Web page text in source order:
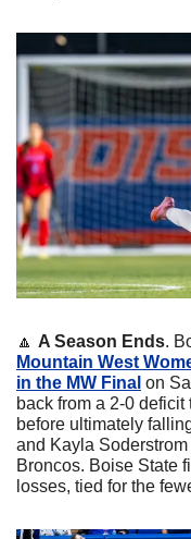
🔼 A Season Ends.
Mountain West
in the MW Final on
back from a 2-0
before ultimately
and Kayla
Broncos. Boise State
losses, tied for the